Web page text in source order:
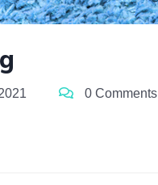
0 Comments